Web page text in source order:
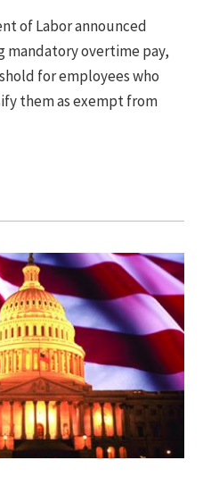
of Labor announced
mandatory overtime pay,
for employees who
them as exempt from